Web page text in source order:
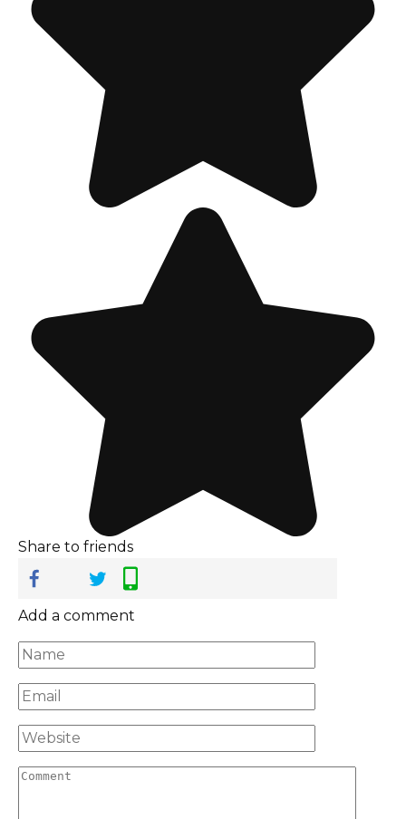
Share to friends
Add a comment
Name
*
Email
*
Website
Comment